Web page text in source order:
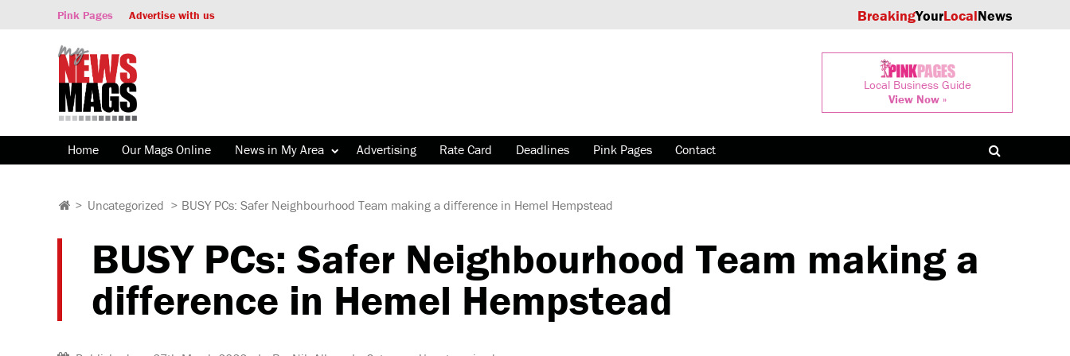
Pink Pages Advertise with us BreakingYourLocalNews
Local Business Guide
View Now »
Home Our Mags Online News in My Area Advertising Rate Card Deadlines Pink Pages Contact
> Uncategorized > BUSY PCs: Safer Neighbourhood Team making a difference in Hemel Hempstead
BUSY PCs: Safer Neighbourhood Team making a
difference in Hemel Hempstead